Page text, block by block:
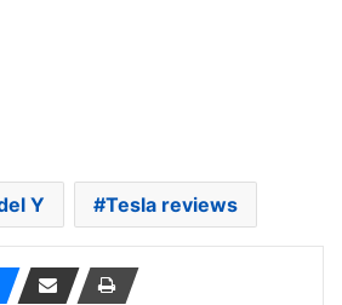
Y Tesla reviews